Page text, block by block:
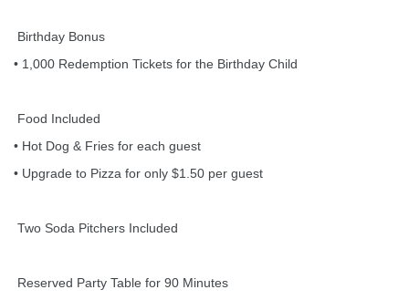
Birthday Bonus
• 1,000 Redemption Tickets for the Birthday Child
Food Included
• Hot Dog & Fries for each guest
• Upgrade to Pizza for only $1.50 per guest
Two Soda Pitchers Included
Reserved Party Table for 90 Minutes